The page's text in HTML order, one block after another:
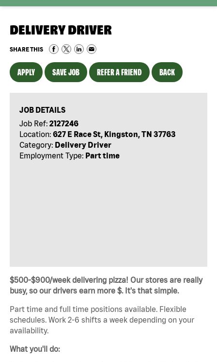
DELIVERY DRIVER
SHARE THIS
APPLY SAVE JOB REFER A FRIEND BACK
JOB DETAILS
Job Ref: 2127246
Location: 627 E Race St, Kingston, TN 37763
Category: Delivery Driver
Employment Type: Part time
$500-$900/week delivering pizza! Our stores are really
busy, so our drivers earn more $. It's that simple.
Part time and full time positions available. Flexible
schedules. Work 2-6 shifts a week depending on your
availability.
What you'll do: